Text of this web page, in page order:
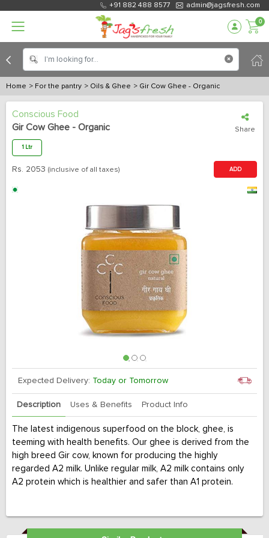
+91 882 488 8577 admin@jagsfresh.com
0
Home > For the pantry > Oils & Ghee > Gir Cow Ghee - Organic
Conscious Food
Gir Cow Ghee - Organic
Share
1 Ltr
Rs. 2053 (inclusive of all taxes) ADD
Expected Delivery: Today or Tomorrow
Description Uses & Benefits Product Info
The latest indigenous superfood on the block, ghee, is
teeming with health benefits. Our ghee is derived from the
high breed Gir cow, known for producing the highly
regarded A2 milk. Unlike regular milk, A2 milk contains only
A2 protein which is healthier and safer than A1 protein.